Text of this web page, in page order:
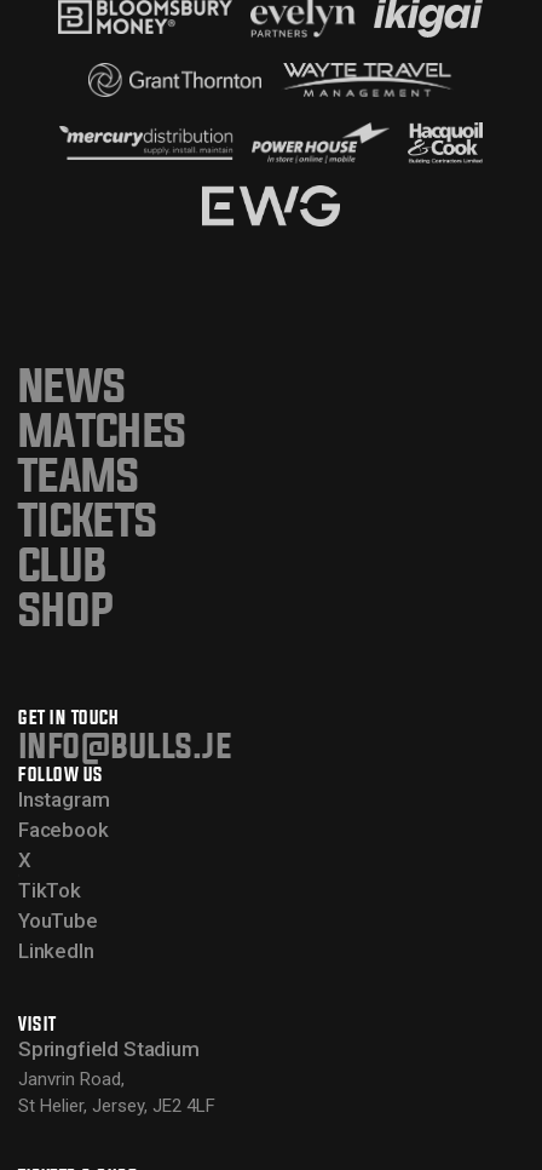
NEWS
MATCHES
TEAMS
TICKETS
CLUB
SHOP
GET IN TOUCH
info@bulls.je
FOLLOW US
Instagram
Facebook
X
TikTok
YouTube
LinkedIn
VISIT
Springfield Stadium
Janvrin Road,
St Helier, Jersey, JE2 4LF